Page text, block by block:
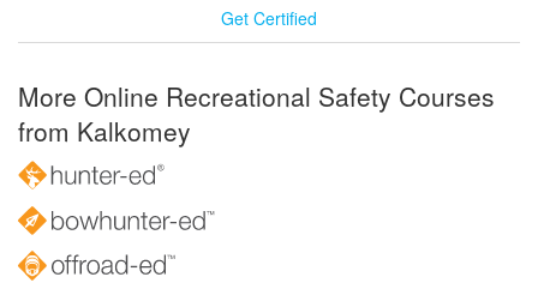
Get Certified
More Online Recreational Safety Courses
from Kalkomey